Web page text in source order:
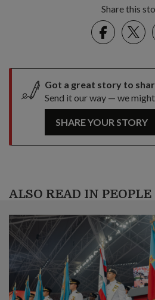
Share this
Facebook
Got a great story to
Send it our way — we
SHARE YOUR STORY
ALSO READ IN PEOPLE